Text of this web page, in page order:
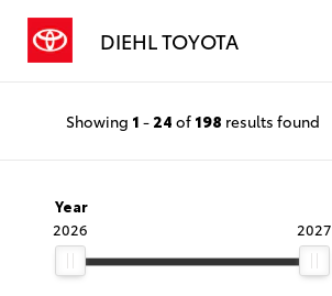
DIEHL TOYOTA
Showing 1 - 24 of 198 results found
Year
2026
2027